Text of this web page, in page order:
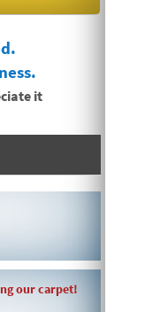
it
AND MORE!